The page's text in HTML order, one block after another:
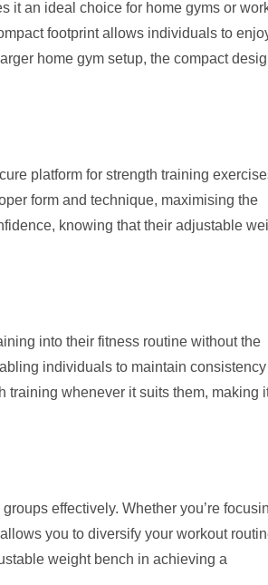
it an ideal choice for home gyms or
footprint allows individuals to
home gym setup, the compact
platform for strength training
form and technique, maximising the
knowing that their adjustable
into their fitness routine without the
individuals to maintain consistency
training whenever it suits them, making
effectively. Whether you’re
you to diversify your workout
weight bench in achieving a